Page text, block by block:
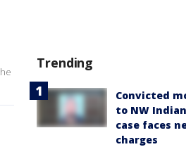
Trending
Convicted
to NW
case faces
charges